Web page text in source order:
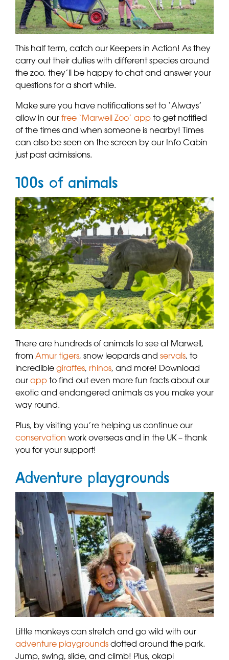
This half term, catch our Keepers in Action! As they
carry out their duties with different species around
the zoo, they’ll be happy to chat and answer your
questions for a short while.
Make sure you have notifications set to ‘Always’
allow in our free ‘Marwell Zoo’ app to get notified
of the times and when someone is nearby! Times
can also be seen on the screen by our Info Cabin
just past admissions.
100s of animals
There are hundreds of animals to see at Marwell,
from Amur tigers, snow leopards and servals, to
incredible giraffes, rhinos, and more! Download
our app to find out even more fun facts about our
exotic and endangered animals as you make your
way round.
Plus, by visiting you’re helping us continue our
conservation work overseas and in the UK – thank
you for your support!
Adventure playgrounds
Little monkeys can stretch and go wild with our
adventure playgrounds dotted around the park.
Jump, swing, slide, and climb! Plus, okapi